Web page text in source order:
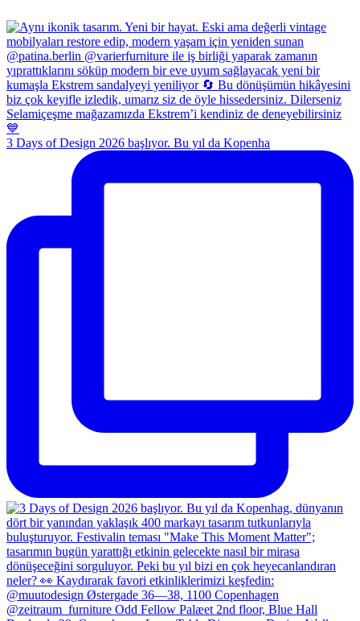
3 Days of Design 2026 başlıyor. Bu yıl da Kopenha